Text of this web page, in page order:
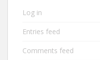
Log in
Entries feed
Comments feed